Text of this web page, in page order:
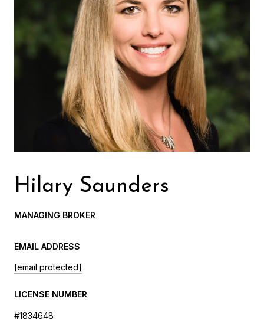
Hilary Saunders
MANAGING BROKER
EMAIL ADDRESS
[email protected]
LICENSE NUMBER
#1834648